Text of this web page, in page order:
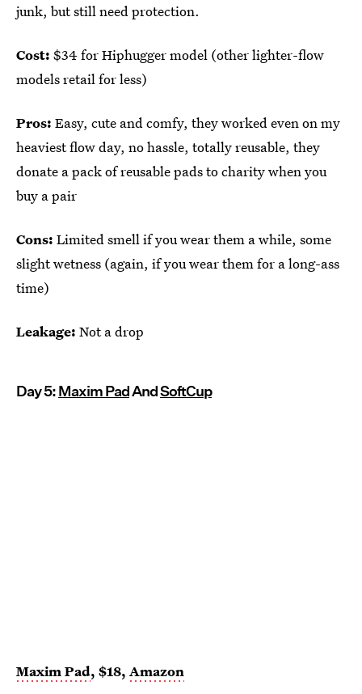
junk, but still need protection.
Cost: $34 for Hiphugger model (other lighter-flow
models retail for less)
Pros: Easy, cute and comfy, they worked even on my
heaviest flow day, no hassle, totally reusable, they
donate a pack of reusable pads to charity when you
buy a pair
Cons: Limited smell if you wear them a while, some
slight wetness (again, if you wear them for a long-ass
time)
Leakage: Not a drop
Day 5:Maxim PadAndSoftCup
Maxim Pad, $18, Amazon